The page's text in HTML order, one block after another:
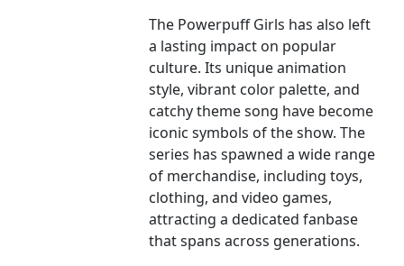
The Powerpuff Girls has also left
a lasting impact on popular
culture. Its unique animation
style, vibrant color palette, and
catchy theme song have become
iconic symbols of the show. The
series has spawned a wide range
of merchandise, including toys,
clothing, and video games,
attracting a dedicated fanbase
that spans across generations.